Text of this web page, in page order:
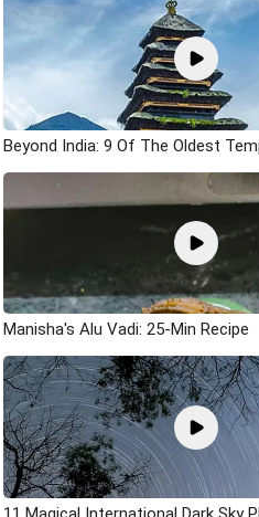
Beyond India: 9 Of The Oldest
Manisha's Alu Vadi: 25-Min Recipe